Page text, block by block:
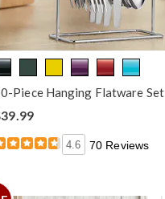
Piece Hanging Flatware Set
4.6 70 Reviews